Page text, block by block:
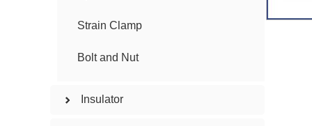
Strain Clamp
Bolt and Nut
Insulator